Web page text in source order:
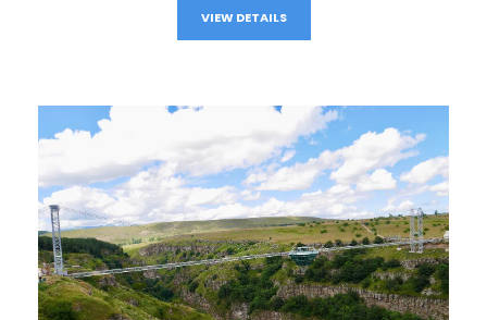
VIEW DETAILS